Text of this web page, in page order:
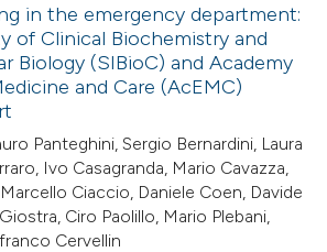
in the emergency department:
of Clinical Biochemistry and
Biology (SIBioC) and Academy
and Care (AcEMC)
Panteghini, Sergio Bernardini, Laura
Ivo Casagranda, Mario Cavazza,
Ciaccio, Daniele Coen, Davide
Ciro Paolillo, Mario Plebani,
Cervellin